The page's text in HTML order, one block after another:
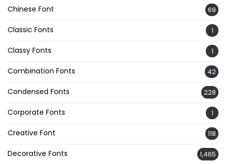
Chinese Font 69
Classic Fonts 1
Classy Fonts 1
Combination Fonts 42
Condensed Fonts 228
Corporate Fonts 1
Creative Font 118
Decorative Fonts 1,465